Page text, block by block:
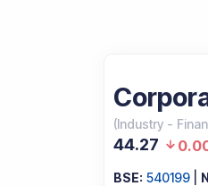
(Industry -
44.27
BSE: 540199